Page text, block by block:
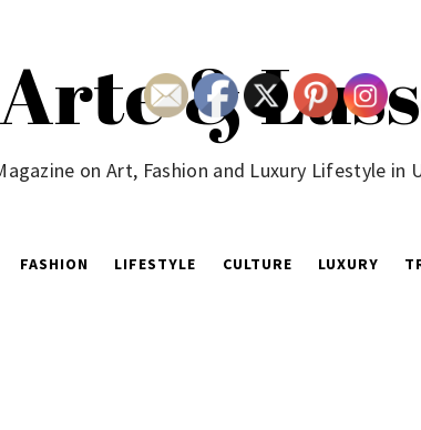
Arte &
on Art, Fashion and Luxury Lifestyle in
FASHION LIFESTYLE CULTURE LUXURY